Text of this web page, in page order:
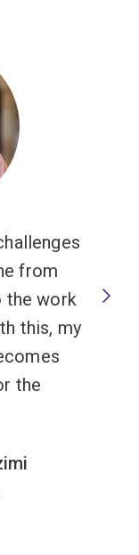
from
the work
this, my
the